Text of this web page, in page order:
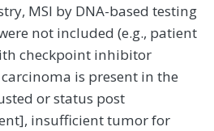
MSI by DNA-based testing
not included (e.g., patient
checkpoint inhibitor
is present in the
or status post
insufficient tumor for